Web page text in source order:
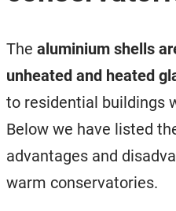
The aluminium shells
unheated and heated
to residential buildings
Below we have listed
advantages and
warm conservatories.